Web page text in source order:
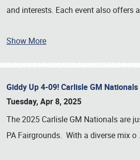
and interests. Each event also offers
Show More
Giddy Up 4-09! Carlisle GM
Tuesday, Apr 8, 2025
The 2025 Carlisle GM Nationals are
PA Fairgrounds. With a diverse mix o